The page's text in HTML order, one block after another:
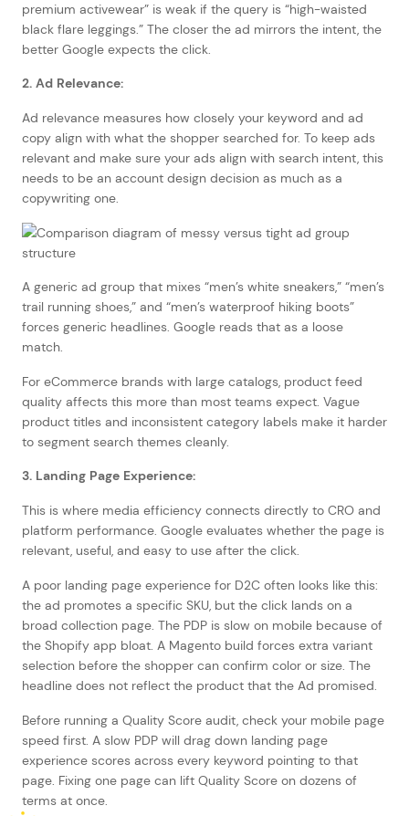
premium activewear” is weak if the query is “high-waisted
black flare leggings.” The closer the ad mirrors the intent, the
better Google expects the click.
2. Ad Relevance:
Ad relevance measures how closely your keyword and ad
copy align with what the shopper searched for. To keep ads
relevant and make sure your ads align with search intent, this
needs to be an account design decision as much as a
copywriting one.
A generic ad group that mixes “men’s white sneakers,” “men’s
trail running shoes,” and “men’s waterproof hiking boots”
forces generic headlines. Google reads that as a loose
match.
For eCommerce brands with large catalogs, product feed
quality affects this more than most teams expect. Vague
product titles and inconsistent category labels make it harder
to segment search themes cleanly.
3. Landing Page Experience:
This is where media efficiency connects directly to CRO and
platform performance. Google evaluates whether the page is
relevant, useful, and easy to use after the click.
A poor landing page experience for D2C often looks like this:
the ad promotes a specific SKU, but the click lands on a
broad collection page. The PDP is slow on mobile because of
the Shopify app bloat. A Magento build forces extra variant
selection before the shopper can confirm color or size. The
headline does not reflect the product that the Ad promised.
Before running a Quality Score audit, check your mobile page
speed first. A slow PDP will drag down landing page
experience scores across every keyword pointing to that
page. Fixing one page can lift Quality Score on dozens of
terms at once.